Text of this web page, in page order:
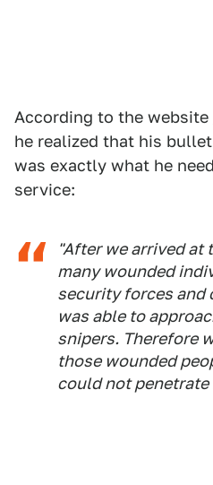
According to the website
he realized that his
was exactly what he
service:
"After we arrived at
many wounded
security forces and
was able to
snipers. Therefore
those wounded
could not penetrate